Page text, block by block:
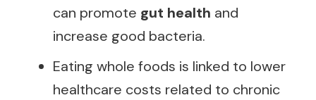
can promote gut health and
increase good bacteria.
Eating whole foods is linked to lower
healthcare costs related to chronic